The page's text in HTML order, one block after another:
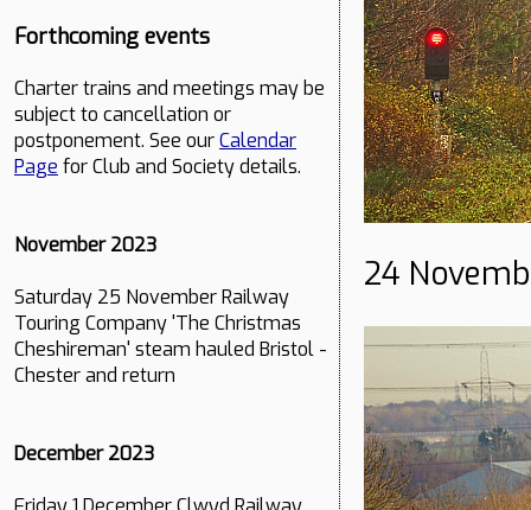
Forthcoming events
Charter trains and meetings may be
subject to cancellation or
postponement. See ourCalendar
Page for Club and Society details.
November 2023
Saturday 25 November Railway
Touring Company 'The Christmas
Cheshireman' steam hauled Bristol -
Chester and return
December 2023
24